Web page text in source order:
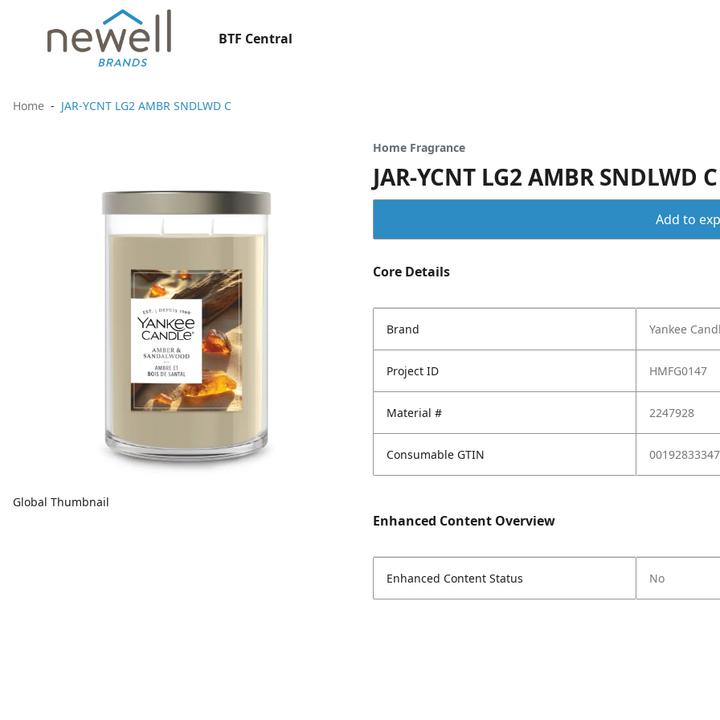
BTF Central
Home JAR-YCNT LG2 AMBR SNDLWD C
Global Thumbnail
Home Fragrance
JAR-YCNT LG2 AMBR SNDLWD C
Add to
Core Details
Brand Yankee
Project ID HMFG0147
Material # 2247928
Consumable GTIN
Enhanced Content Overview
Enhanced Content Status No